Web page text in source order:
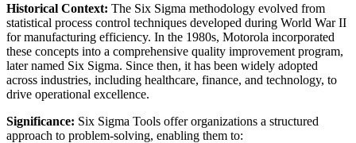
Historical Context: The Six Sigma methodology evolved from
statistical process control techniques developed during World War II
for manufacturing efficiency. In the 1980s, Motorola incorporated
these concepts into a comprehensive quality improvement program,
later named Six Sigma. Since then, it has been widely adopted
across industries, including healthcare, finance, and technology, to
drive operational excellence.
Significance: Six Sigma Tools offer organizations a structured
approach to problem-solving, enabling them to: